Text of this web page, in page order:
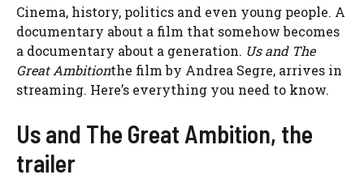
Cinema, history, politics and even young people. A
documentary about a film that somehow becomes
a documentary about a generation. Us and The
Great Ambitionthe film by Andrea Segre, arrives in
streaming. Here’s everything you need to know.
Us and The Great Ambition, the
trailer